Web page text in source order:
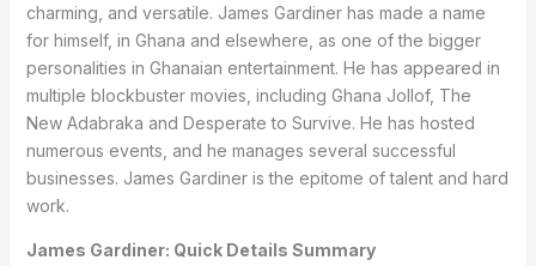
charming, and versatile. James Gardiner has made a name
for himself, in Ghana and elsewhere, as one of the bigger
personalities in Ghanaian entertainment. He has appeared in
multiple blockbuster movies, including Ghana Jollof, The
New Adabraka and Desperate to Survive. He has hosted
numerous events, and he manages several successful
businesses. James Gardiner is the epitome of talent and hard
work.
James Gardiner: Quick Details Summary